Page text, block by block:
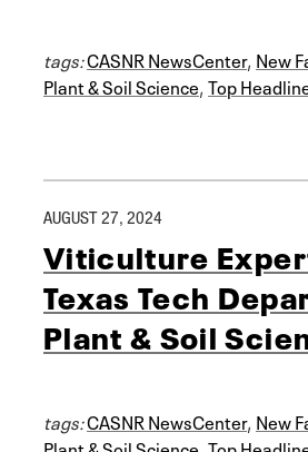
tags:CASNR NewsCenter, New
Plant & Soil Science, Top
AUGUST 27, 2024
Viticulture
Texas Tech
Plant & Soil
tags:CASNR NewsCenter, New